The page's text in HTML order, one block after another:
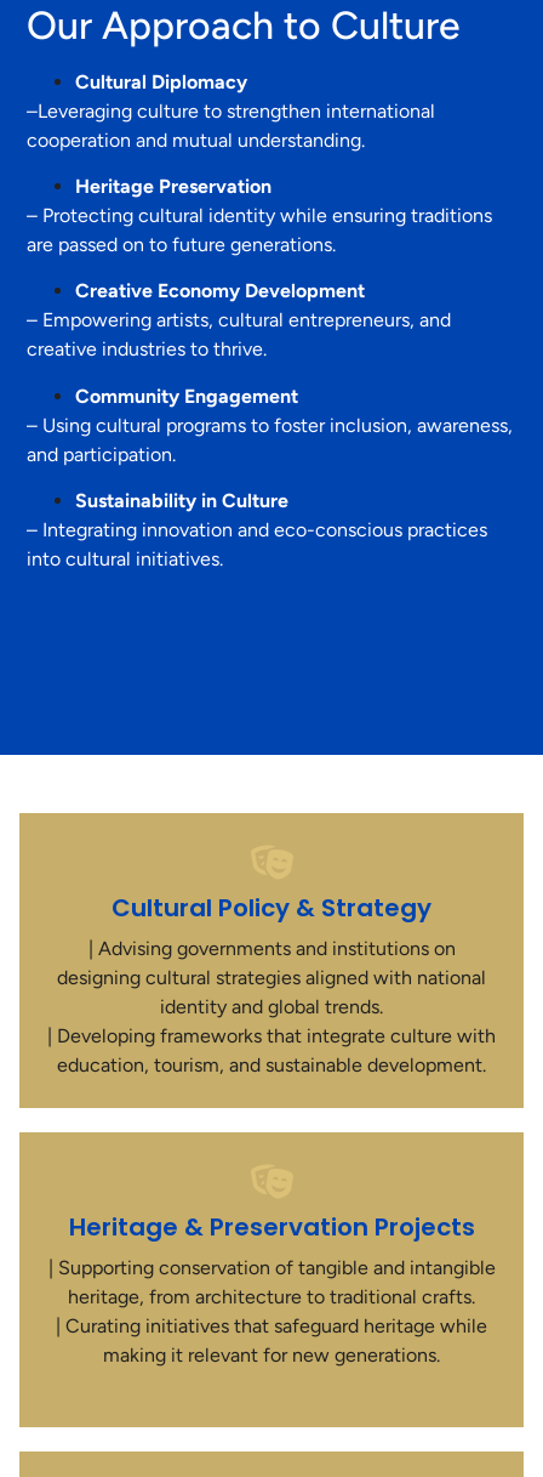
Our Approach to Culture
Cultural Diplomacy
–Leveraging culture to strengthen international
cooperation and mutual understanding.
Heritage Preservation
– Protecting cultural identity while ensuring traditions
are passed on to future generations.
Creative Economy Development
– Empowering artists, cultural entrepreneurs, and
creative industries to thrive.
Community Engagement
– Using cultural programs to foster inclusion, awareness,
and participation.
Sustainability in Culture
– Integrating innovation and eco-conscious practices
into cultural initiatives.
Cultural Policy & Strategy
| Advising governments and institutions on
designing cultural strategies aligned with national
identity and global trends.
| Developing frameworks that integrate culture with
education, tourism, and sustainable development.
Heritage & Preservation Projects
| Supporting conservation of tangible and intangible
heritage, from architecture to traditional crafts.
| Curating initiatives that safeguard heritage while
making it relevant for new generations.